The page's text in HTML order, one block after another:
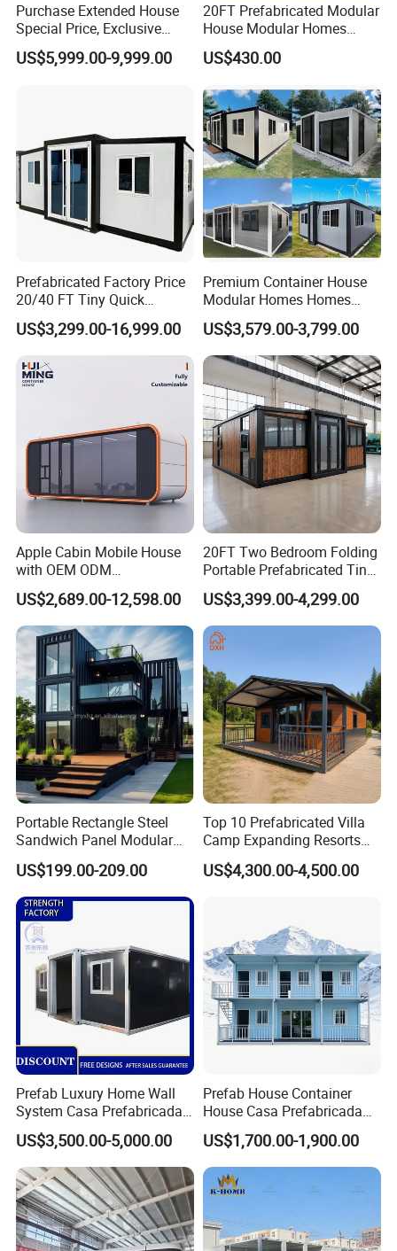
Purchase Extended House
Special Price, Exclusive
Discount for Overseas
Wholesalers
US$5,999.00-9,999.00
20FT Prefabricated Modular
House Modular Homes
House Expandable
Container House
US$430.00
Prefabricated Factory Price
20/40 FT Tiny Quick
Assembly Modern Container
House
US$3,299.00-16,999.00
Premium Container House
Modular Homes Homes
Prefabricated Houses with
Modermdesign for Global
Housing Solutions
US$3,579.00-3,799.00
Apple Cabin Mobile House
with OEM ODM
Customizable Design 40FT
Quick Assembly Sound
Insulation Two Bedroom
Granny Flat Modular House
US$2,689.00-12,598.00
20FT Two Bedroom Folding
Portable Prefabricated Tiny
House Modular Home for
Family Living
US$3,399.00-4,299.00
Portable Rectangle Steel
Sandwich Panel Modular
Luxury Villa Prefab
Detachable Container
House
US$199.00-209.00
Top 10 Prefabricated Villa
Camp Expanding Resorts
Beach Hut 10FT-40FT
Customized Manufacture
Foldable Container House
US$4,300.00-4,500.00
Prefab Luxury Home Wall
System Casa Prefabricada
Modulare Expandable
Container House
US$3,500.00-5,000.00
Prefab House Container
House Casa Prefabricada
Casa Modular Casa
Modular Prefabricada
Portable House
US$1,700.00-1,900.00